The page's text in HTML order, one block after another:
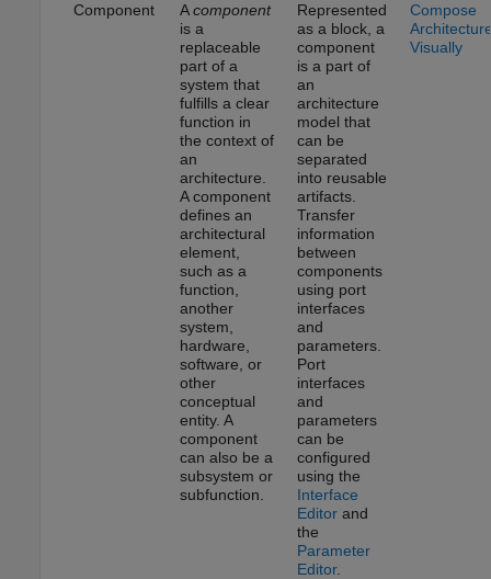
Component Acomponent
is a
replaceable
part of a
system that
fulfills a clear
function in
the context of
an
architecture.
A component
defines an
architectural
element,
such as a
function,
another
system,
hardware,
software, or
other
conceptual
entity. A
component
can also be a
subsystem or
subfunction.
Represented
as a block, a
component
is a part of
an
architecture
model that
can be
separated
into reusable
artifacts.
Transfer
information
between
components
using port
interfaces
and
parameters.
Port
interfaces
and
parameters
can be
configured
using the
Interface
Editorand
the
Parameter
Editor.
Compose
Visually